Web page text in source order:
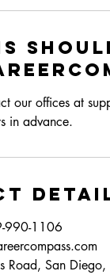
our offices at
in advance.
990-1106
Road, San Diego,